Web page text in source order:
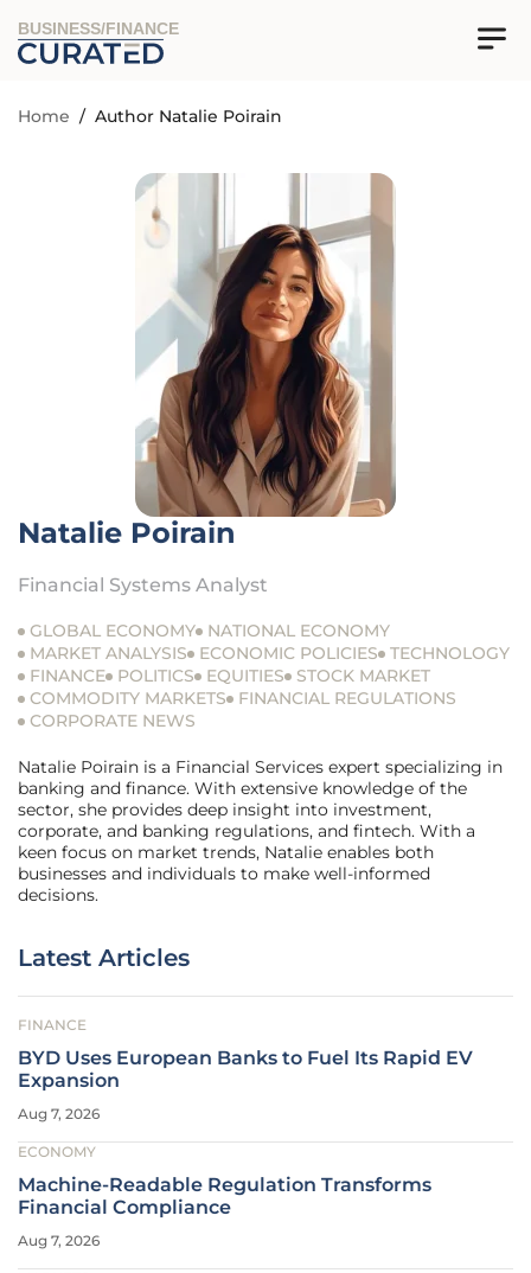
BUSINESS/FINANCE
Home / Author Natalie Poirain
Natalie Poirain
Financial Systems Analyst
GLOBAL ECONOMY
NATIONAL ECONOMY
MARKET ANALYSIS
ECONOMIC POLICIES
TECHNOLOGY
FINANCE
POLITICS EQUITIES
STOCK MARKET
COMMODITY MARKETS
FINANCIAL REGULATIONS
CORPORATE NEWS
Natalie Poirain is a Financial Services expert specializing in
banking and finance. With extensive knowledge of the
sector, she provides deep insight into investment,
corporate, and banking regulations, and fintech. With a
keen focus on market trends, Natalie enables both
businesses and individuals to make well-informed
decisions.
Latest Articles
FINANCE
BYD Uses European Banks to Fuel Its Rapid EV
Expansion
Aug 7, 2026
ECONOMY
Machine-Readable Regulation Transforms
Financial Compliance
Aug 7, 2026